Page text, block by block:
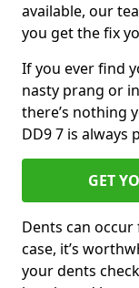
available, our
you get the fix
If you ever find
nasty prang or
there’s nothing
DD9 7 is always
GET
Dents can
case, it’s
your dents